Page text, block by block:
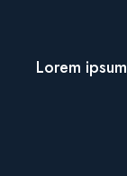
Lorem